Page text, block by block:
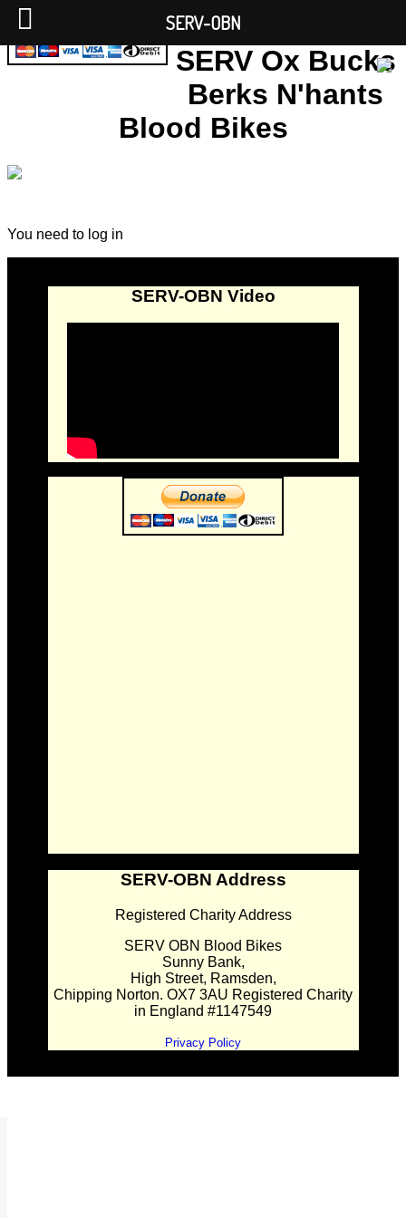
SERV Ox Bucks
Berks N'hants
Blood Bikes
You need to log in
SERV-OBN Video
SERV-OBN Address
Registered Charity Address
SERV OBN Blood Bikes
Sunny Bank,
High Street, Ramsden,
Chipping Norton. OX7 3AU Registered Charity
in England #1147549
Privacy Policy
SERV-OBN